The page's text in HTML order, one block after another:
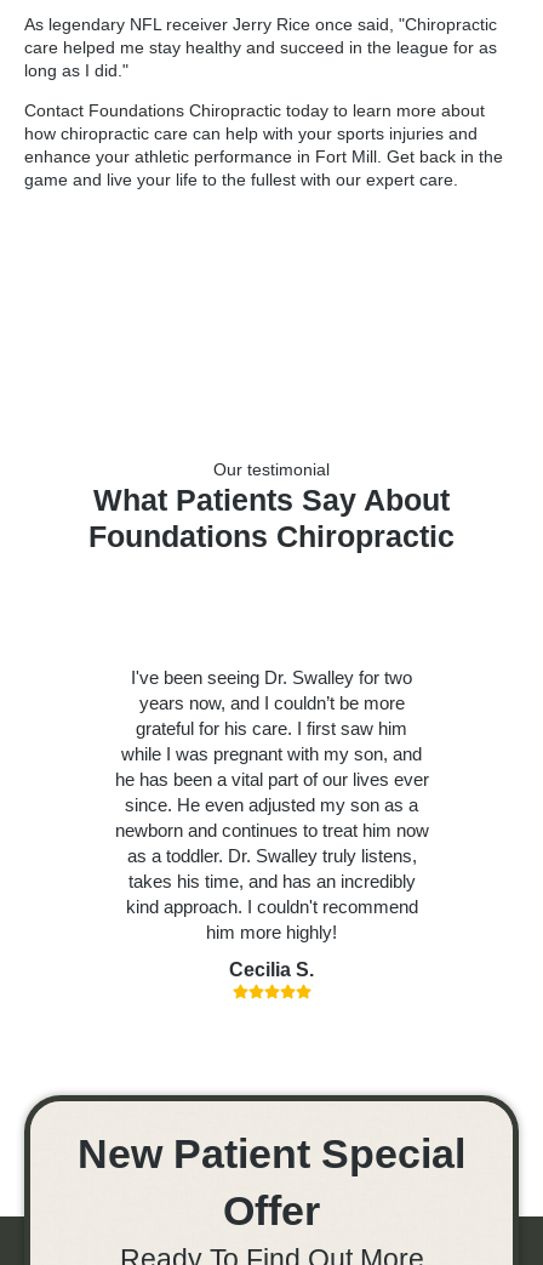
As legendary NFL receiver Jerry Rice once said, "Chiropractic
care helped me stay healthy and succeed in the league for as
long as I did."
Contact Foundations Chiropractic today to learn more about
how chiropractic care can help with your sports injuries and
enhance your athletic performance in Fort Mill. Get back in the
game and live your life to the fullest with our expert care.
Our testimonial
What Patients Say About
Foundations Chiropractic
I've been seeing Dr. Swalley for two
years now, and I couldn’t be more
grateful for his care. I first saw him
while I was pregnant with my son, and
he has been a vital part of our lives ever
since. He even adjusted my son as a
newborn and continues to treat him now
as a toddler. Dr. Swalley truly listens,
takes his time, and has an incredibly
kind approach. I couldn't recommend
him more highly!
Cecilia S.
New Patient Special
Offer